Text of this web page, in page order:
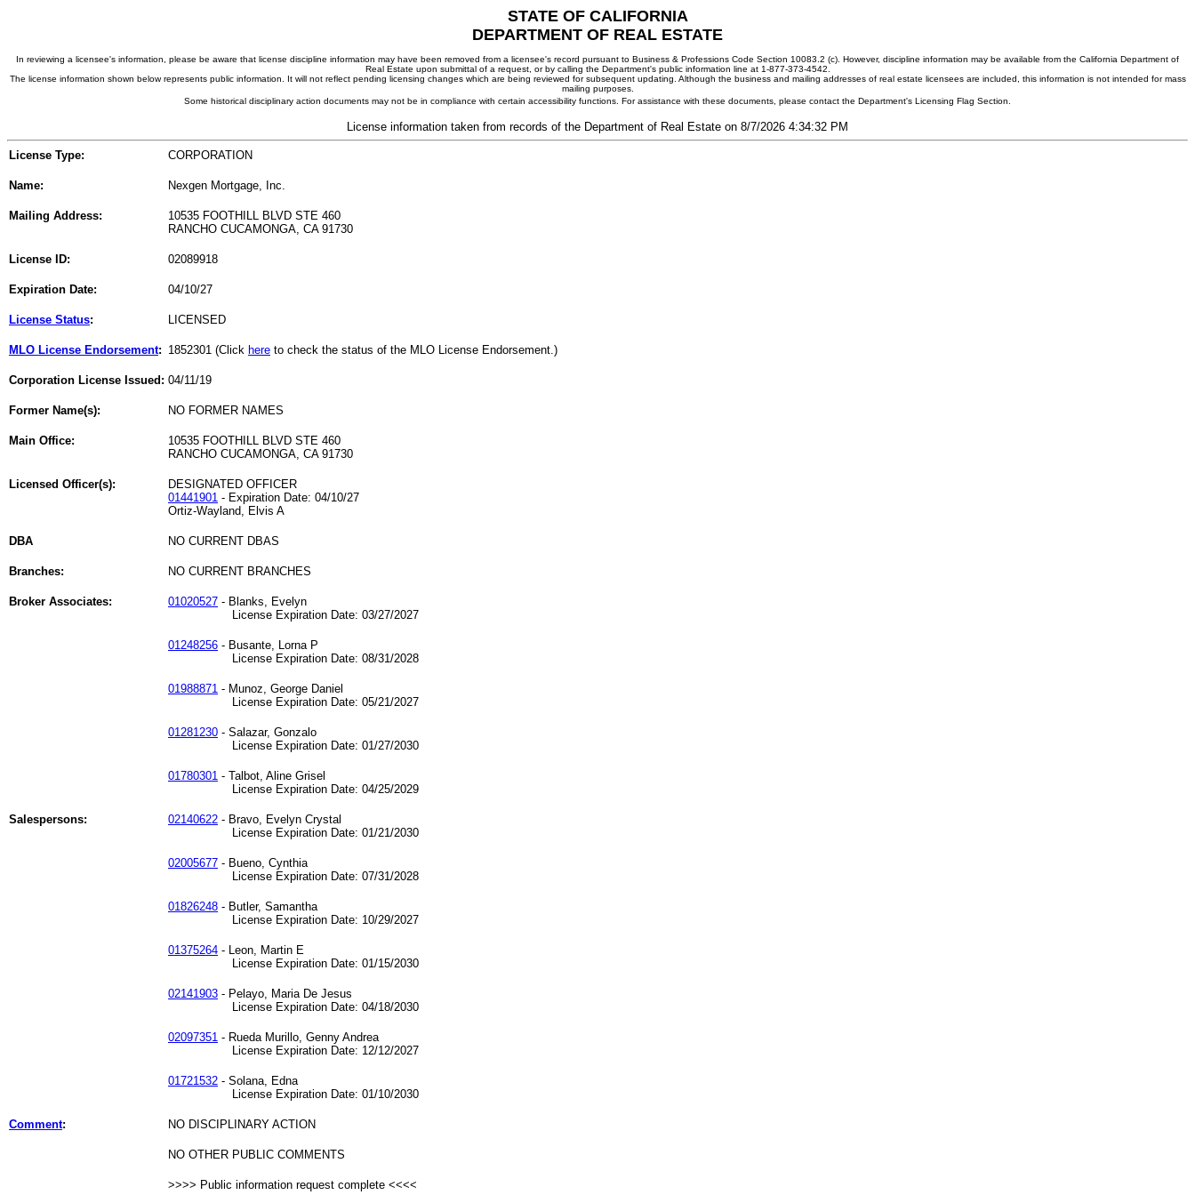
STATE OF CALIFORNIA
DEPARTMENT OF REAL ESTATE
In reviewing a licensee's information, please be aware that license discipline information may have been removed from a licensee's record pursuant to Business & Professions Code Section 10083.2 (c). However, discipline information may be available from the California Department of
Real Estate upon submittal of a request, or by calling the Department's public information line at 1-877-373-4542.
The license information shown below represents public information. It will not reflect pending licensing changes which are being reviewed for subsequent updating. Although the business and mailing addresses of real estate licensees are included, this information is not intended for mass
mailing purposes.
Some historical disciplinary action documents may not be in compliance with certain accessibility functions. For assistance with these documents, please contact the Department's Licensing Flag Section.
License information taken from records of the Department of Real Estate on 8/7/2026 4:34:32 PM
License Type: CORPORATION
Name: Nexgen Mortgage, Inc.
Mailing Address:
10535 FOOTHILL BLVD STE 460
RANCHO CUCAMONGA, CA 91730
License ID: 02089918
Expiration Date: 04/10/27
License Status: LICENSED
MLO License Endorsement: 1852301 (Click here to check the status of the MLO License Endorsement.)
Corporation License Issued: 04/11/19
Former Name(s): NO FORMER NAMES
Main Office:
10535 FOOTHILL BLVD STE 460
RANCHO CUCAMONGA, CA 91730
Licensed Officer(s):
DESIGNATED OFFICER
01441901 - Expiration Date: 04/10/27
Ortiz-Wayland, Elvis A
DBA NO CURRENT DBAS
Branches: NO CURRENT BRANCHES
Broker Associates: 01020527 - Blanks, Evelyn
License Expiration Date: 03/27/2027
01248256 - Busante, Lorna P
License Expiration Date: 08/31/2028
01988871 - Munoz, George Daniel
License Expiration Date: 05/21/2027
01281230 - Salazar, Gonzalo
License Expiration Date: 01/27/2030
01780301 - Talbot, Aline Grisel
License Expiration Date: 04/25/2029
Salespersons: 02140622 - Bravo, Evelyn Crystal
License Expiration Date: 01/21/2030
02005677 - Bueno, Cynthia
License Expiration Date: 07/31/2028
01826248 - Butler, Samantha
License Expiration Date: 10/29/2027
01375264 - Leon, Martin E
License Expiration Date: 01/15/2030
02141903 - Pelayo, Maria De Jesus
License Expiration Date: 04/18/2030
02097351 - Rueda Murillo, Genny Andrea
License Expiration Date: 12/12/2027
01721532 - Solana, Edna
License Expiration Date: 01/10/2030
Comment: NO DISCIPLINARY ACTION
NO OTHER PUBLIC COMMENTS
>>>> Public information request complete <<<<